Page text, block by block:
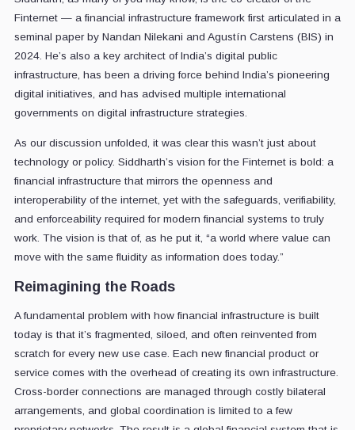
Finternet — a financial infrastructure framework first articulated in a
seminal paper by Nandan Nilekani and Agustín Carstens (BIS) in
2024. He’s also a key architect of India’s digital public
infrastructure, has been a driving force behind India’s pioneering
digital initiatives, and has advised multiple international
governments on digital infrastructure strategies.
As our discussion unfolded, it was clear this wasn’t just about
technology or policy. Siddharth’s vision for the Finternet is bold: a
financial infrastructure that mirrors the openness and
interoperability of the internet, yet with the safeguards, verifiability,
and enforceability required for modern financial systems to truly
work. The vision is that of, as he put it, “a world where value can
move with the same fluidity as information does today.”
Reimagining the Roads
A fundamental problem with how financial infrastructure is built
today is that it’s fragmented, siloed, and often reinvented from
scratch for every new use case. Each new financial product or
service comes with the overhead of creating its own infrastructure.
Cross-border connections are managed through costly bilateral
arrangements, and global coordination is limited to a few